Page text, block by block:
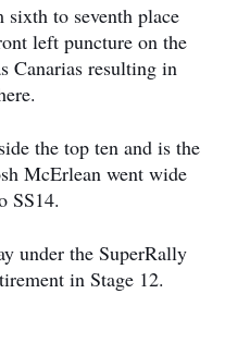
to seventh place
left puncture on the
Canarias resulting in
the top ten and is the
McErlean went wide
SS14.
under the SuperRally
in Stage 12.